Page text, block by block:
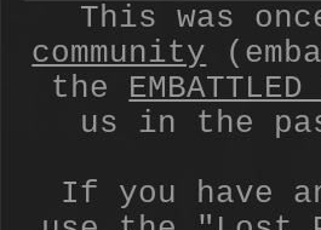
This was
community
the
us in the
If you have